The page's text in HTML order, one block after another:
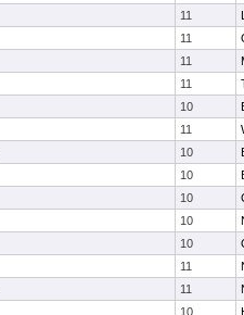
11
11
11
11
10
11
10
10
10
10
10
11
11
10